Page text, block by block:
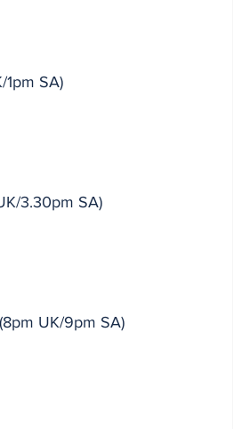
1pm SA)
3.30pm SA)
UK/9pm SA)